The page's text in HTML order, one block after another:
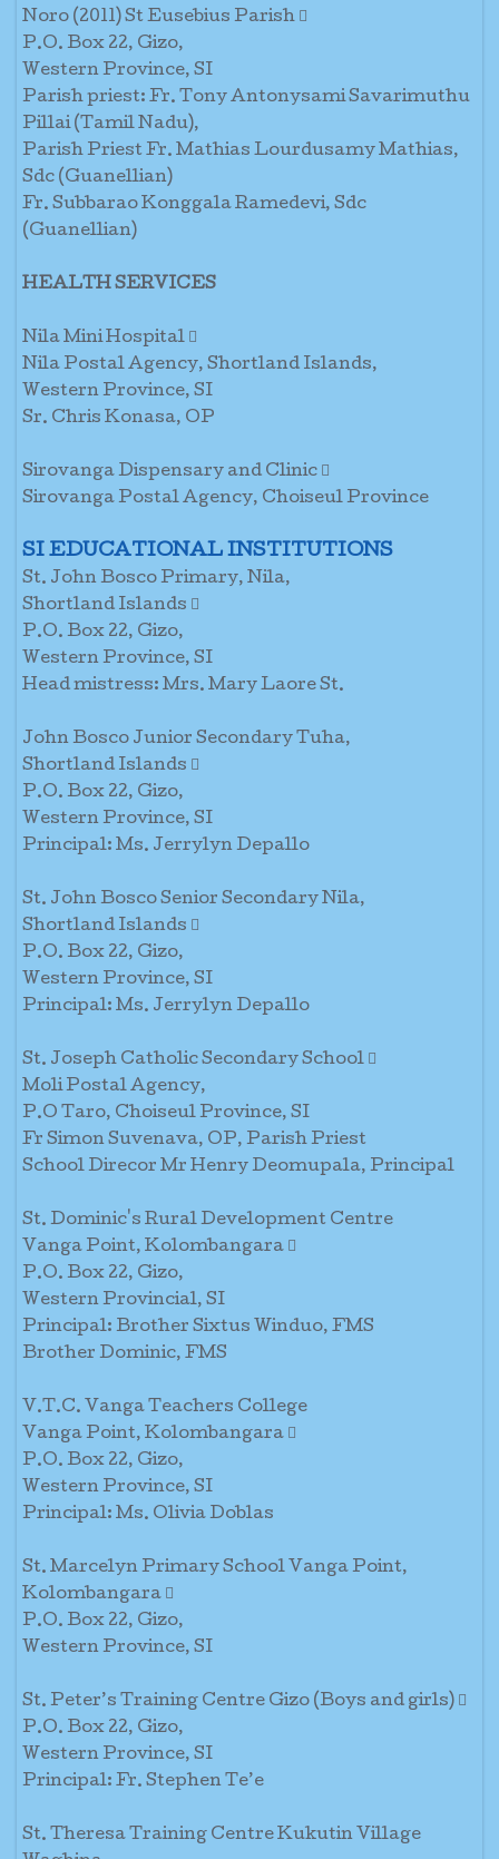
Noro (2011) St Eusebius Parish 
P.O. Box 22, Gizo,
Western Province, SI
Parish priest: Fr. Tony Antonysami Savarimuthu
Pillai (Tamil Nadu),
Parish Priest Fr. Mathias Lourdusamy Mathias,
Sdc (Guanellian)
Fr. Subbarao Konggala Ramedevi, Sdc
(Guanellian)
HEALTH SERVICES
Nila Mini Hospital 
Nila Postal Agency, Shortland Islands,
Western Province, SI
Sr. Chris Konasa, OP
Sirovanga Dispensary and Clinic 
Sirovanga Postal Agency, Choiseul Province
SI EDUCATIONAL INSTITUTIONS
St. John Bosco Primary, Nila,
Shortland Islands 
P.O. Box 22, Gizo,
Western Province, SI
Head mistress: Mrs. Mary Laore St.
John Bosco Junior Secondary Tuha,
Shortland Islands 
P.O. Box 22, Gizo,
Western Province, SI
Principal: Ms. Jerrylyn Depallo
St. John Bosco Senior Secondary Nila,
Shortland Islands 
P.O. Box 22, Gizo,
Western Province, SI
Principal: Ms. Jerrylyn Depallo
St. Joseph Catholic Secondary School 
Moli Postal Agency,
P.O Taro, Choiseul Province, SI
Fr Simon Suvenava, OP, Parish Priest
School Direcor Mr Henry Deomupala, Principal
St. Dominic's Rural Development Centre
Vanga Point, Kolombangara 
P.O. Box 22, Gizo,
Western Provincial, SI
Principal: Brother Sixtus Winduo, FMS
Brother Dominic, FMS
V.T.C. Vanga Teachers College
Vanga Point, Kolombangara 
P.O. Box 22, Gizo,
Western Province, SI
Principal: Ms. Olivia Doblas
St. Marcelyn Primary School Vanga Point,
Kolombangara 
P.O. Box 22, Gizo,
Western Province, SI
St. Peter’s Training Centre Gizo (Boys and girls) 
P.O. Box 22, Gizo,
Western Province, SI
Principal: Fr. Stephen Te’e
St. Theresa Training Centre Kukutin Village